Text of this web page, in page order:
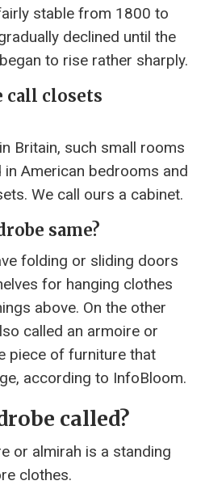
stable from 1800 to
declined until the
to rise rather sharply.
call closets
Britain, such small rooms
in American bedrooms and
We call ours a cabinet.
same?
folding or sliding doors
for hanging clothes
above. On the other
called an armoire or
piece of furniture that
according to InfoBloom.
called?
or almirah is a standing
clothes.